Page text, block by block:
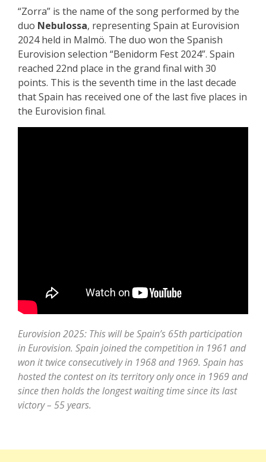
“Zorra” is the name of the song performed by the
duo Nebulossa, representing Spain at Eurovision
2024 held in Malmö. The duo won the Spanish
Eurovision selection “Benidorm Fest 2024”. Spain
reached 22nd place in the grand final with 30
points. This is the seventh time in the last decade
that Spain has received one of the last five places in
the Eurovision final.
Eurovision 2025: This will be Spain’s 65th participation
in Eurovision. Spain joined the competition in 1961 and
won it twice consecutively in 1968 and 1969. Spain has
hosted the contest on its territory only once in 1969 and
since then holds the longest waiting time since its last
victory – 55 years.